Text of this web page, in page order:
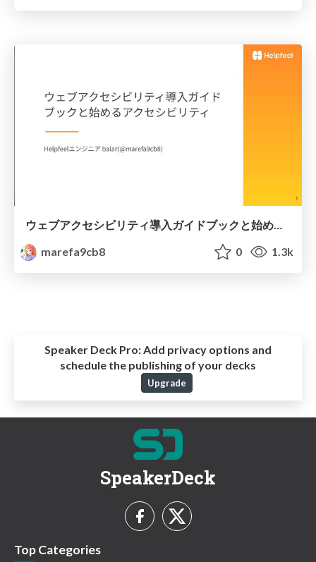
ウェブアクセシビリティ導入ガイドブックと始めるアクセシビリティ
marefa9cb8
0 1.3k
Speaker Deck Pro:Add privacy options and
schedule the publishing of your decks
Upgrade
SpeakerDeck
Top Categories